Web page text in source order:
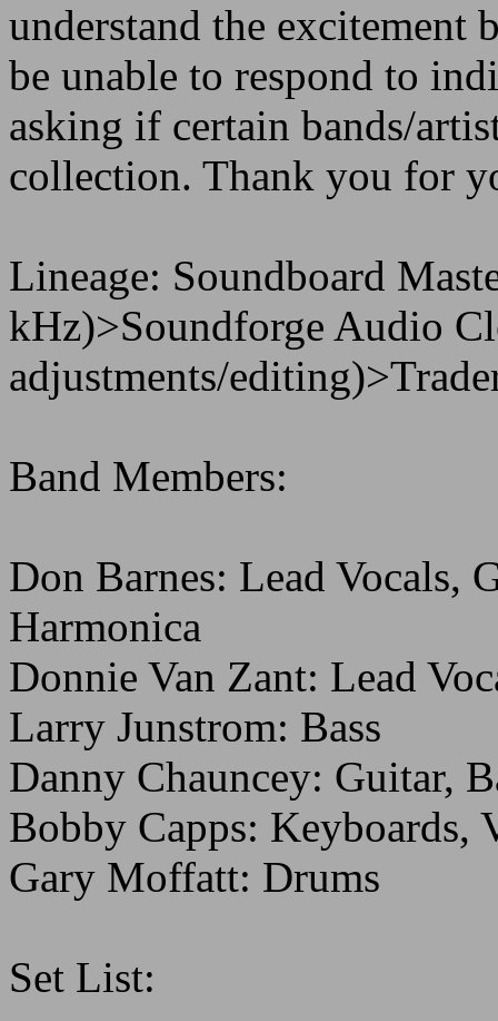
understand the
be unable to respond to
asking if certain bands/
collection. Thank you for
Lineage: Soundboard
kHz)>Soundforge Audio
adjustments/
Band Members:
Don Barnes: Lead Vocals,
Harmonica
Donnie Van Zant: Lead
Larry Junstrom: Bass
Danny Chauncey: Guitar,
Bobby Capps: Keyboards,
Gary Moffatt: Drums
Set List: